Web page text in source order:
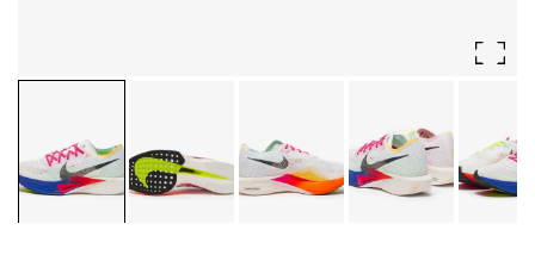
you
Giving
you